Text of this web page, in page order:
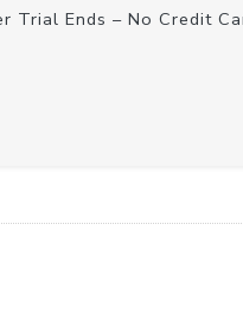
Trial Ends – No Credit